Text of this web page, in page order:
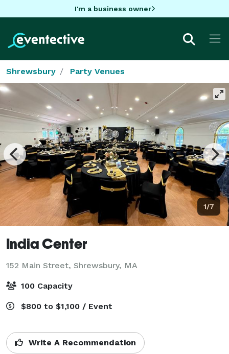
I'm a business owner
Shrewsbury Party Venues
1/7
India Center
152 Main Street, Shrewsbury, MA
100 Capacity
$800 to $1,100 / Event
Write A Recommendation